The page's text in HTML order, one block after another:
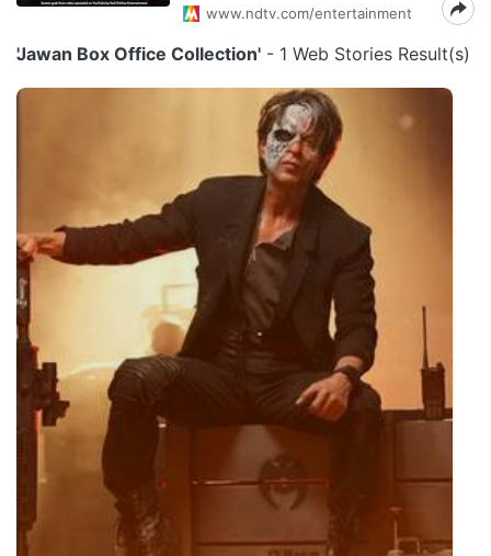
www.ndtv.com/entertainment
'Jawan Box Office Collection' - 1 Web Stories Result(s)